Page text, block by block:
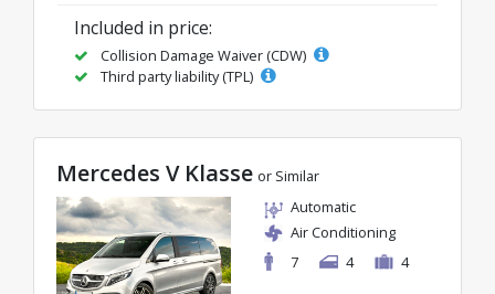
Included in price:
Collision Damage Waiver (CDW)
Third party liability (TPL)
Mercedes V Klasse or Similar
Automatic
Air Conditioning
7
4 4